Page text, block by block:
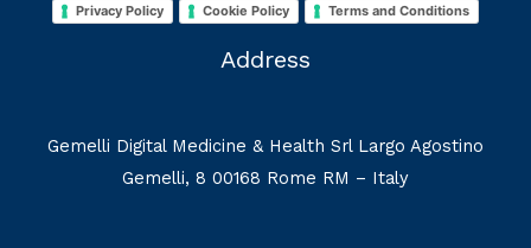
Privacy Policy Cookie Policy Terms and Conditions
Address
Gemelli Digital Medicine & Health Srl Largo Agostino
Gemelli, 8 00168 Rome RM – Italy